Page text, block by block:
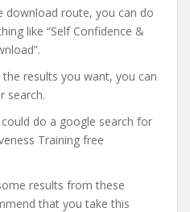
download route, you can do
like “Self Confidence &
results you want, you can
search.
do a google search for
Training free
results from these
that you take this